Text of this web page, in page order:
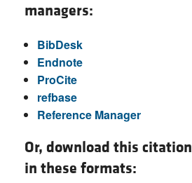
managers:
BibDesk
Endnote
ProCite
refbase
Reference Manager
Or, download this citation
in these formats: